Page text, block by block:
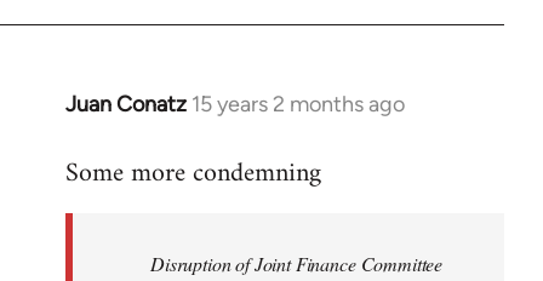
Juan Conatz 15 years 2 months ago
In
to
libcom.org
Some more condemning
Disruption of Joint Finance Committee